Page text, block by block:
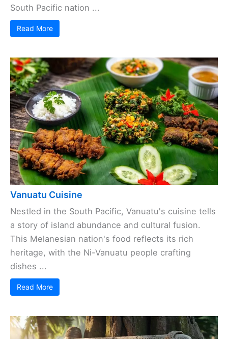
South Pacific nation ...
Read More
Vanuatu Cuisine
Nestled in the South Pacific, Vanuatu's cuisine tells
a story of island abundance and cultural fusion.
This Melanesian nation's food reflects its rich
heritage, with the Ni-Vanuatu people crafting
dishes ...
Read More